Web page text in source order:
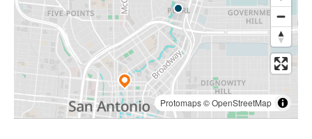
Protomaps©OpenStreetMap